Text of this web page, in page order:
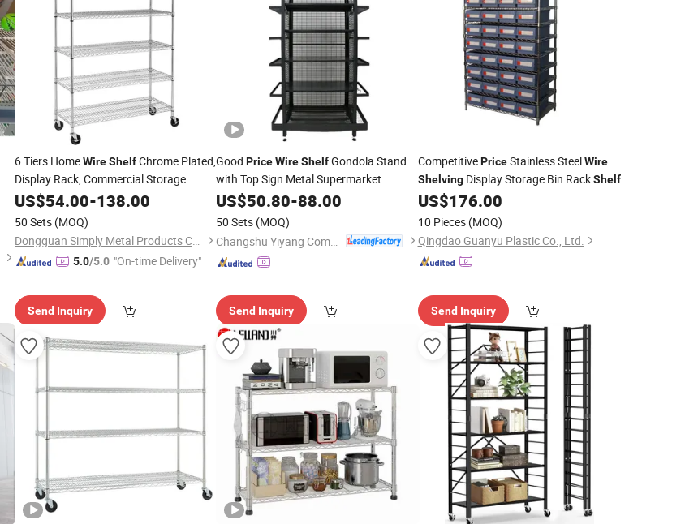
6 Tiers HomeWire ShelfChrome Plated,
Display Rack,Commercial Storage
Shelf,FactoryPrice
US$54.00-138.00
50 Sets (MOQ)
Dongguan Simply Metal Products Co., Ltd.
5.0/5.0 "On-time Delivery"
Send Inquiry
Good PriceWireShelfGondola Stand
with Top Sign Metal Supermarket
Shelves
US$50.80-88.00
50 Sets (MOQ)
Send Inquiry
CompetitivePriceStainless SteelWire
ShelvingDisplay Storage Bin RackShelf
US$176.00
10 Pieces (MOQ)
Qingdao Guanyu Plastic Co., Ltd.
Send Inquiry